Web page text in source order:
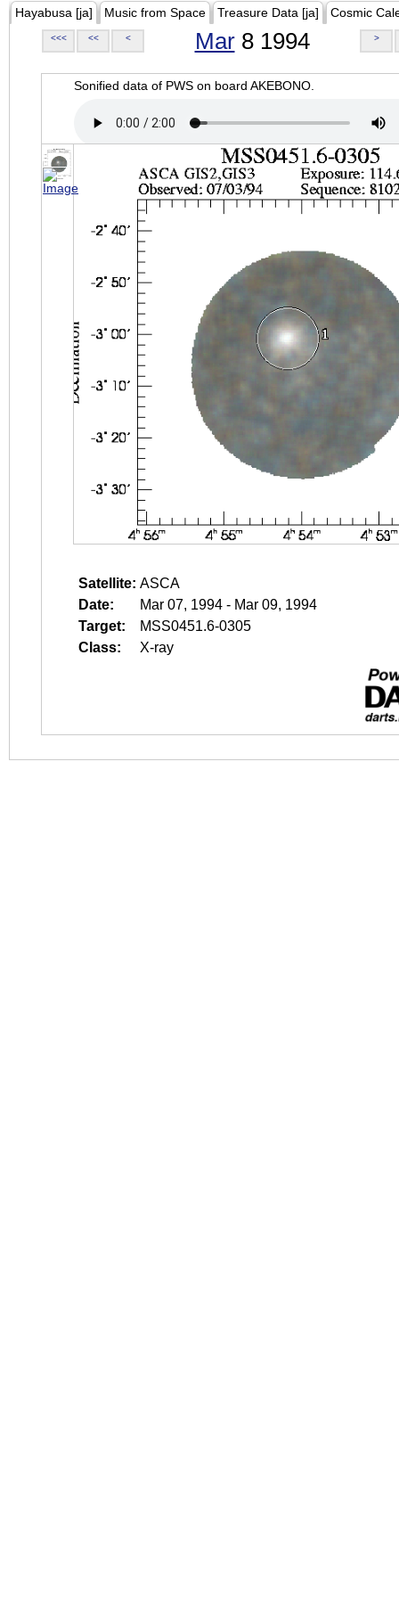
Hayabusa [ja] Music from Space Treasure Data [ja] Cosmic
<<< << < Mar8 1994 >
Sonified data of PWS on board AKEBONO.
Satellite: ASCA
Date:
Mar 07, 1994 - Mar 09, 1994
Target:
MSS0451.6-0305
Class:
X-ray